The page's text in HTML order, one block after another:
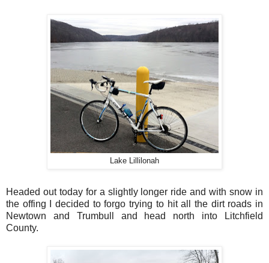
Lake Lillilonah
Headed out today for a slightly longer ride and with snow in
the offing I decided to forgo trying to hit all the dirt roads in
Newtown and Trumbull and head north into Litchfield
County.